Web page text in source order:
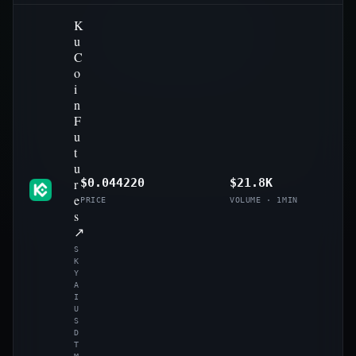
K
u
C
o
i
n
F
u
t
u
r
e
s
↗
S
K
Y
A
I
U
S
D
T
$0.044220
PRICE
$21.8K
VOLUME · 1MIN